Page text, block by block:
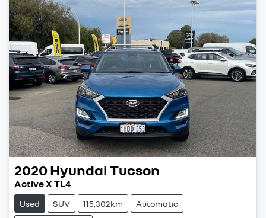
2020Hyundai Tucson
Active X TL4
Used SUV 115,302km Automatic